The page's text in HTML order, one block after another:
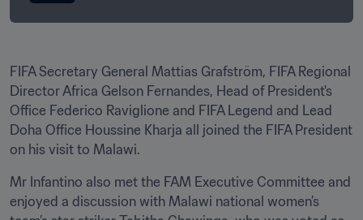
FIFA Secretary General Mattias Grafström, FIFA Regional
Director Africa Gelson Fernandes, Head of President's
Office Federico Raviglione and FIFA Legend and Lead
Doha Office Houssine Kharja all joined the FIFA President
on his visit to Malawi.
Mr Infantino also met the FAM Executive Committee and
enjoyed a discussion with Malawi national women’s